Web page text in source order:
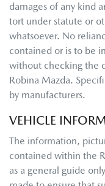
damages of any kind
tort under statute or
whatsoever. No
contained or is to be
without checking the
Robina Mazda.
by manufacturers.
VEHICLE
The information,
contained within the
as a general guide